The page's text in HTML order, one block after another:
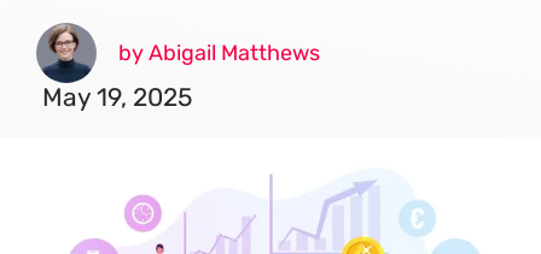
by Abigail Matthews
May 19, 2025